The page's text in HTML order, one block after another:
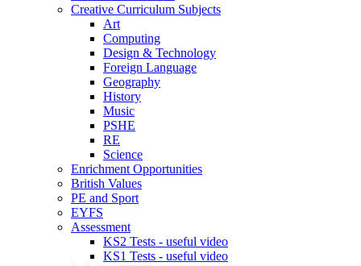
Creative Curriculum Subjects
Art
Computing
Design & Technology
Foreign Language
Geography
History
Music
PSHE
RE
Science
Enrichment Opportunities
British Values
PE and Sport
EYFS
Assessment
KS2 Tests - useful video
KS1 Tests - useful video